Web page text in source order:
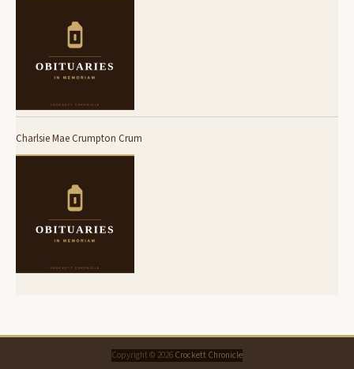
Charlsie Mae Crumpton Crum
Copyright © 2026 Crockett Chronicle